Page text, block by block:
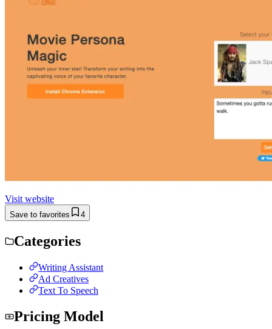
Visit website
Save to favorites 4
Categories
Writing Assistant
Ad Creatives
Text To Speech
Pricing Model